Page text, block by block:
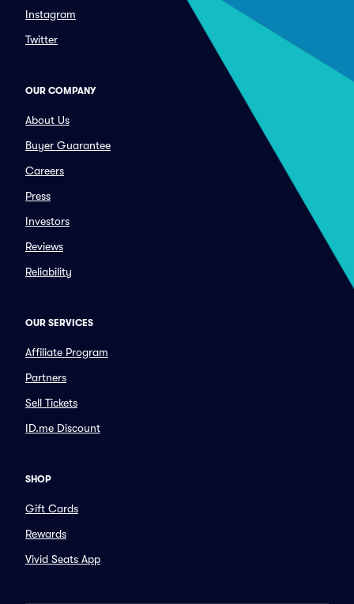
Instagram
Twitter
OUR COMPANY
About Us
Buyer Guarantee
Careers
Press
Investors
Reviews
Reliability
OUR SERVICES
Affiliate Program
Partners
Sell Tickets
ID.me Discount
SHOP
Gift Cards
Rewards
Vivid Seats App